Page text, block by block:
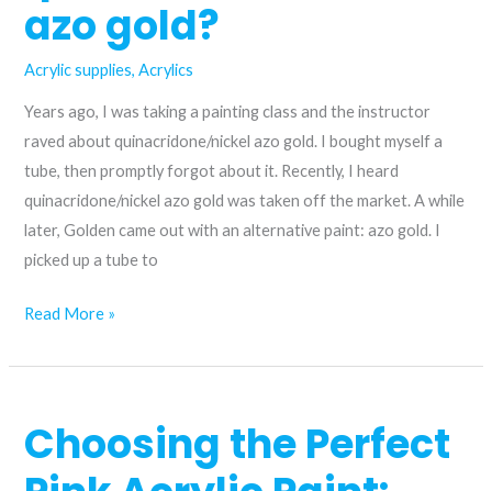
colours
azo gold?
Acrylic supplies,Acrylics
Years ago, I was taking a painting class and the instructor
raved about quinacridone/nickel azo gold. I bought myself a
tube, then promptly forgot about it. Recently, I heard
quinacridone/nickel azo gold was taken off the market. A while
later, Golden came out with an alternative paint: azo gold. I
picked up a tube to
A
for
azo
gold?
Read More »
Choosing the Perfect